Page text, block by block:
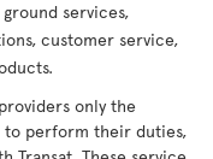
services,
customer service,
only the
to perform their duties,